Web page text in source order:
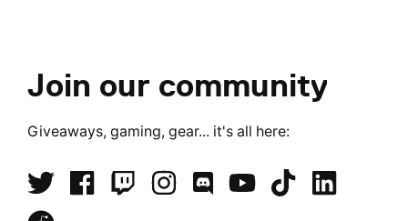
Join our community
Giveaways, gaming, gear... it's all here: